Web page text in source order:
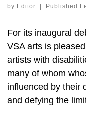
by Editor | Published
For its inaugural
VSA arts is
artists with
many of whom
influenced by their
and defying the